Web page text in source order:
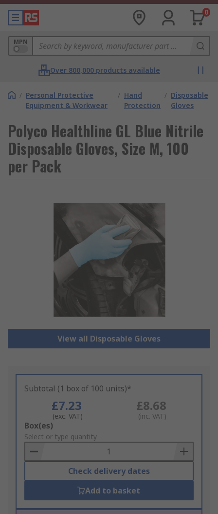
0
MPN
Over 800,000 products available
/ Personal Protective
Equipment & Workwear
/ Hand
Protection
/ Disposable
Gloves
Polyco Healthline GL Blue Nitrile
Disposable Gloves, Size M, 100
per Pack
View all Disposable Gloves
Subtotal (1 box of 100 units)*
£7.23
(exc. VAT)
£8.68
(inc. VAT)
Add
to
Basket
Box(es)
Select or type quantity
Check delivery dates
Add to basket